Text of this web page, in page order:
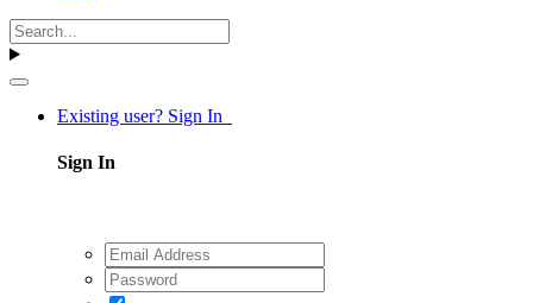
Existing user? Sign In
Sign In